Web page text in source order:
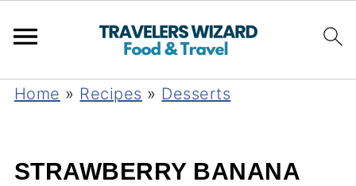
Home » Recipes » Desserts
STRAWBERRY BANANA